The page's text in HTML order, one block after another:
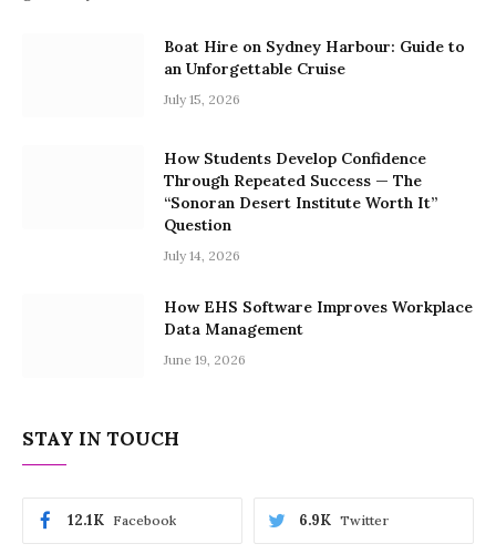
Boat Hire on Sydney Harbour: Guide to
an Unforgettable Cruise
July 15, 2026
How Students Develop Confidence
Through Repeated Success — The
“Sonoran Desert Institute Worth It”
Question
July 14, 2026
How EHS Software Improves Workplace
Data Management
June 19, 2026
STAY IN TOUCH
Facebook
12.1K Twitter
6.9K